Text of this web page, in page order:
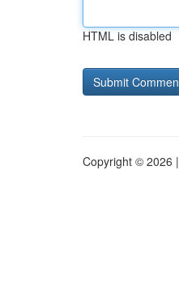
HTML is disabled
Copyright © 2026 |